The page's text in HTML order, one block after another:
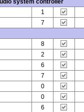
system controller
1
7
8
2
6
7
0
0
6